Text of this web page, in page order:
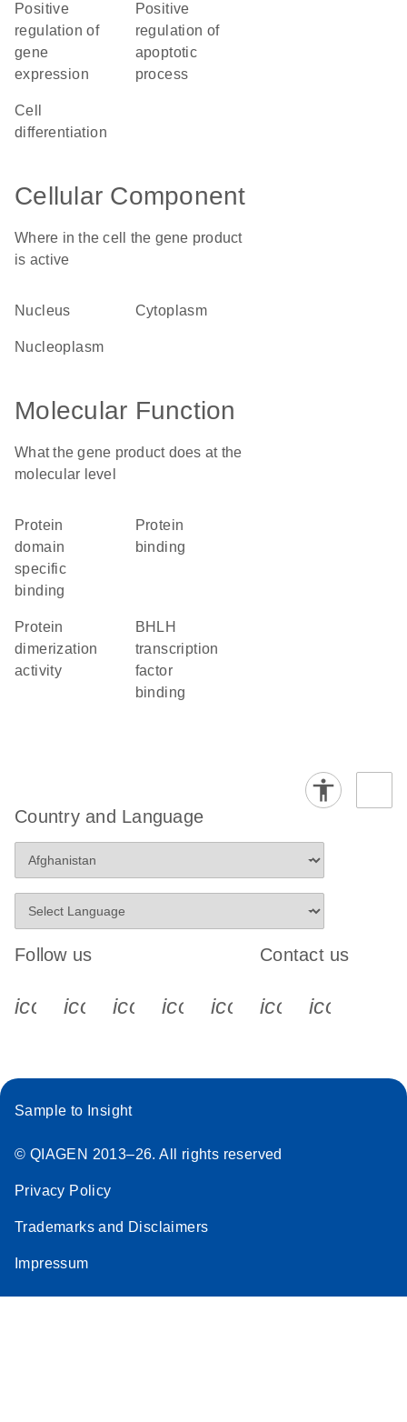
positive
regulation of
gene
expression
positive
regulation of
apoptotic
process
cell
differentiation
Cellular Component
Where in the cell the gene product
is active
nucleus cytoplasm
nucleoplasm
Molecular Function
What the gene product does at the
molecular level
protein
domain
specific
binding
protein
binding
protein
dimerization
activity
bHLH
transcription
factor
binding
Country and Language
Follow us
icon_0340_cc_gen_x-s
icon_0066_linkedin-s
icon_0064_facebook-s
icon_0065_instagram-s
Contact us
Sample to Insight
© QIAGEN 2013–26. All rights reserved
Privacy Policy
Trademarks and Disclaimers
Impressum